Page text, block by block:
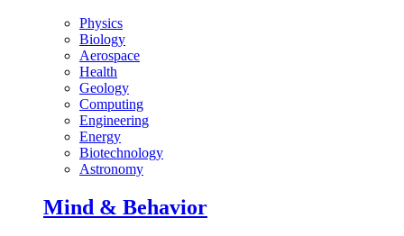
Physics
Biology
Aerospace
Health
Geology
Computing
Engineering
Energy
Biotechnology
Astronomy
Mind & Behavior